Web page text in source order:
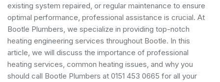
existing system repaired, or regular maintenance to ensure
optimal performance, professional assistance is crucial. At
Bootle Plumbers, we specialize in providing top-notch
heating engineering services throughout Bootle. In this
article, we will discuss the importance of professional
heating services, common heating issues, and why you
should call Bootle Plumbers at 0151 453 0665 for all your